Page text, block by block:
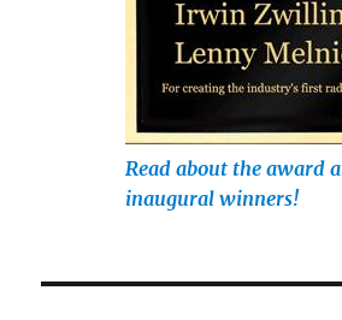
Read about the award
inaugural winners!